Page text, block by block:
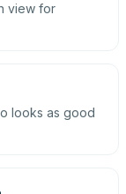
view for
looks as good